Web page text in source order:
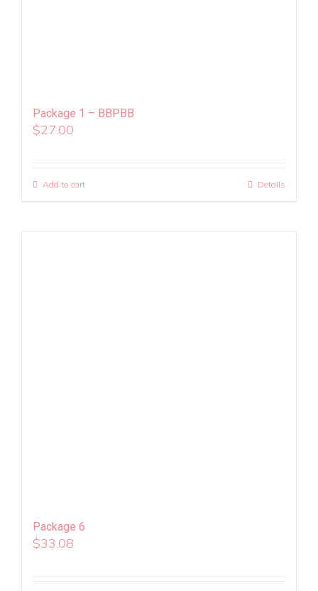
Package 1 – BBPBB
$27.00
Add to cart Details
Package 6
$33.08